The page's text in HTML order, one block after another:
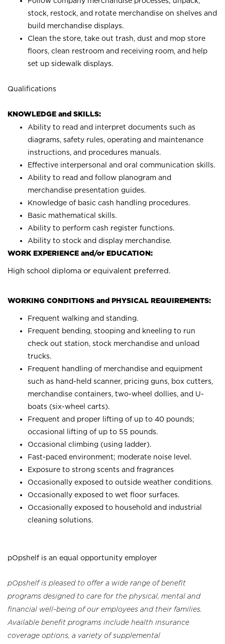
stock, restock, and rotate merchandise on shelves and
build merchandise displays.
Clean the store, take out trash, dust and mop store
floors, clean restroom and receiving room, and help
set up sidewalk displays.
Qualifications
KNOWLEDGE and SKILLS:
Ability to read and interpret documents such as
diagrams, safety rules, operating and maintenance
instructions, and procedures manuals.
Effective interpersonal and oral communication skills.
Ability to read and follow planogram and
merchandise presentation guides.
Knowledge of basic cash handling procedures.
Basic mathematical skills.
Ability to perform cash register functions.
Ability to stock and display merchandise.
WORK EXPERIENCE and/or EDUCATION:
High school diploma or equivalent preferred.
WORKING CONDITIONS and PHYSICAL REQUIREMENTS:
Frequent walking and standing.
Frequent bending, stooping and kneeling to run
check out station, stock merchandise and unload
trucks.
Frequent handling of merchandise and equipment
such as hand-held scanner, pricing guns, box cutters,
merchandise containers, two-wheel dollies, and U-
boats (six-wheel carts).
Frequent and proper lifting of up to 40 pounds;
occasional lifting of up to 55 pounds.
Occasional climbing (using ladder).
Fast-paced environment; moderate noise level.
Exposure to strong scents and fragrances
Occasionally exposed to outside weather conditions.
Occasionally exposed to wet floor surfaces.
Occasionally exposed to household and industrial
cleaning solutions.
pOpshelf is an equal opportunity employer
pOpshelf is pleased to offer a wide range of benefit
programs designed to care for the physical, mental and
financial well-being of our employees and their families.
Available benefit programs include health insurance
coverage options, a variety of supplemental